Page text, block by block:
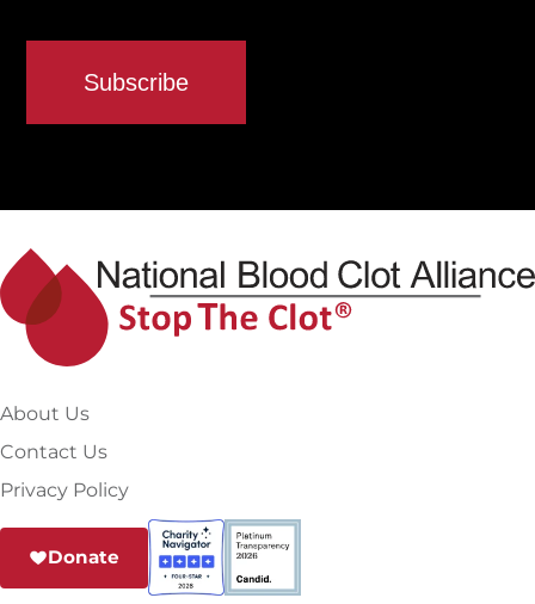
About Us
Contact Us
Privacy Policy
Donate